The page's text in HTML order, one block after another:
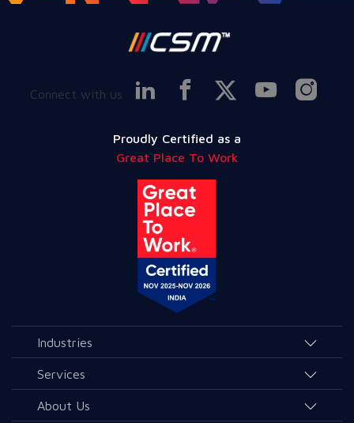
Connect with us
Proudly Certified as a
Great Place To Work
Industries
Agriculture and Allied Services
Services
AI & Allied Services
About Us